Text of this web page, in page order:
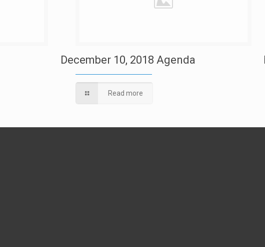
December 10, 2018 Agenda
Read more